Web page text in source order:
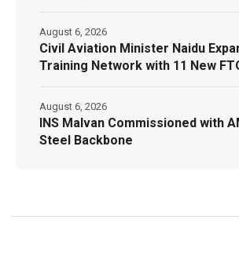
Civil Aviation Minister Naidu
Training Network with 11 New
August 6, 2026
INS Malvan Commissioned with
Steel Backbone
August 6, 2026